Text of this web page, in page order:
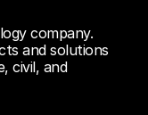
company.
and solutions
civil, and